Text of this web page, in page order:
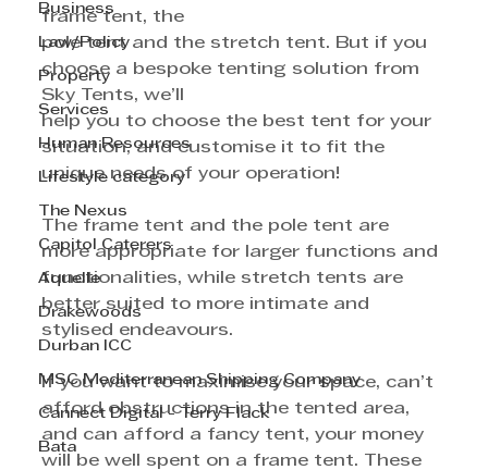
Business
Law/Policy
Property
Services
Human Resources
Lifestyle category
The Nexus
Capitol Caterers
Aquelle
Drakewoods
Durban ICC
MSC Mediterranean Shipping Company
Cannect Digital - Terry Flack
Bata
frame tent, the
pole tent and the stretch tent. But if you
choose a bespoke tenting solution from
Sky Tents, we’ll
help you to choose the best tent for your
situation, and customise it to fit the
unique needs of your operation!
The frame tent and the pole tent are
more appropriate for larger functions and
functionalities, while stretch tents are
better suited to more intimate and
stylised endeavours.
If you want to maximise your space, can’t
afford obstructions in the tented area,
and can afford a fancy tent, your money
will be well spent on a frame tent. These